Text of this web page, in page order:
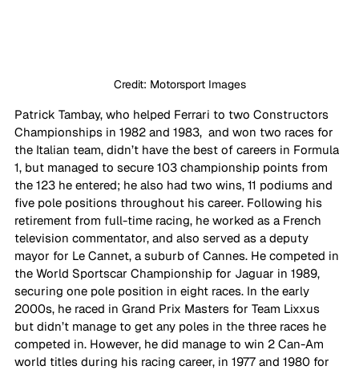
Credit: Motorsport Images
Patrick Tambay, who helped Ferrari to two Constructors
Championships in 1982 and 1983,  and won two races for
the Italian team, didn’t have the best of careers in Formula
1, but managed to secure 103 championship points from
the 123 he entered; he also had two wins, 11 podiums and
five pole positions throughout his career. Following his
retirement from full-time racing, he worked as a French
television commentator, and also served as a deputy
mayor for Le Cannet, a suburb of Cannes. He competed in
the World Sportscar Championship for Jaguar in 1989,
securing one pole position in eight races. In the early
2000s, he raced in Grand Prix Masters for Team Lixxus
but didn’t manage to get any poles in the three races he
competed in. However, he did manage to win 2 Can-Am
world titles during his racing career, in 1977 and 1980 for